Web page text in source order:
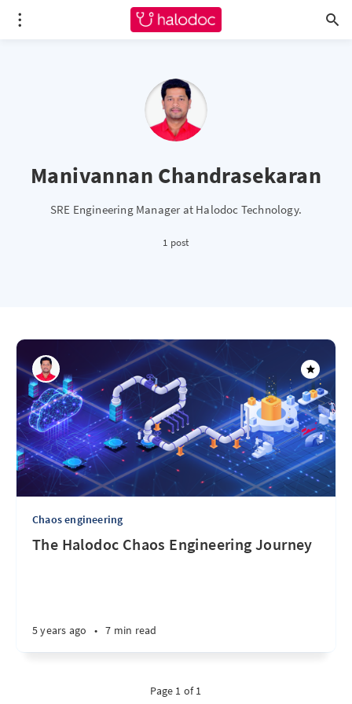
Manivannan Chandrasekaran
SRE Engineering Manager at Halodoc Technology.
1 post
Chaos engineering
The Halodoc Chaos Engineering Journey
5 years ago • 7 min read
Page 1 of 1